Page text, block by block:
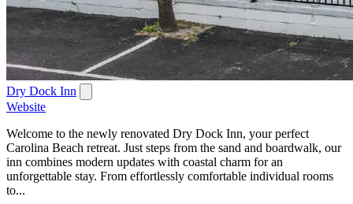
Dry Dock Inn
Website
Welcome to the newly renovated Dry Dock Inn, your perfect
Carolina Beach retreat. Just steps from the sand and boardwalk, our
inn combines modern updates with coastal charm for an
unforgettable stay. From effortlessly comfortable individual rooms
to...